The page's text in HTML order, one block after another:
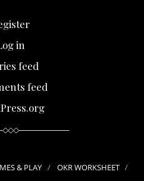
in
feed
feed
& PLAY OKR WORKSHEET